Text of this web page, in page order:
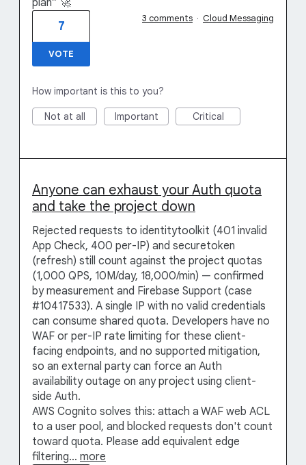
7
VOTE
3 comments · Cloud Messaging
How important is this to you?
Not at all Important Critical
Anyone can exhaust your Auth quota
and take the project down
Rejected requests to identitytoolkit (401 invalid
App Check, 400 per-IP) and securetoken
(refresh) still count against the project quotas
(1,000 QPS, 10M/day, 18,000/min) — confirmed
by measurement and Firebase Support (case
#10417533). A single IP with no valid credentials
can consume shared quota. Developers have no
WAF or per-IP rate limiting for these client-
facing endpoints, and no supported mitigation,
so an external party can force an Auth
availability outage on any project using client-
side Auth.
AWS Cognito solves this: attach a WAF web ACL
to a user pool, and blocked requests don't count
toward quota. Please add equivalent edge
filtering… more